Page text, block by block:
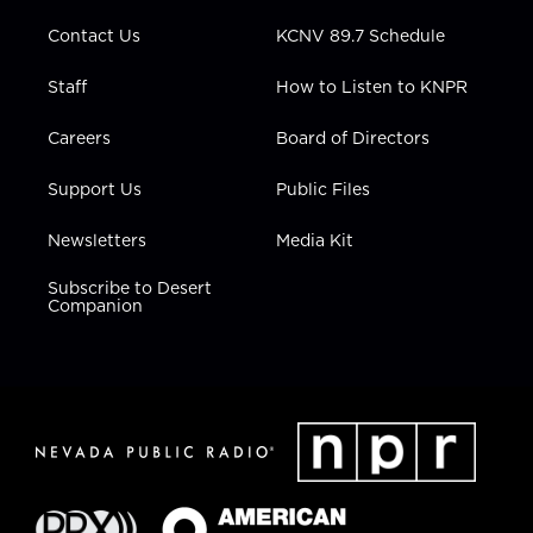
Contact Us
Staff
Careers
Support Us
Newsletters
Subscribe to Desert
Companion
KCNV 89.7 Schedule
How to Listen to KNPR
Board of Directors
Public Files
Media Kit